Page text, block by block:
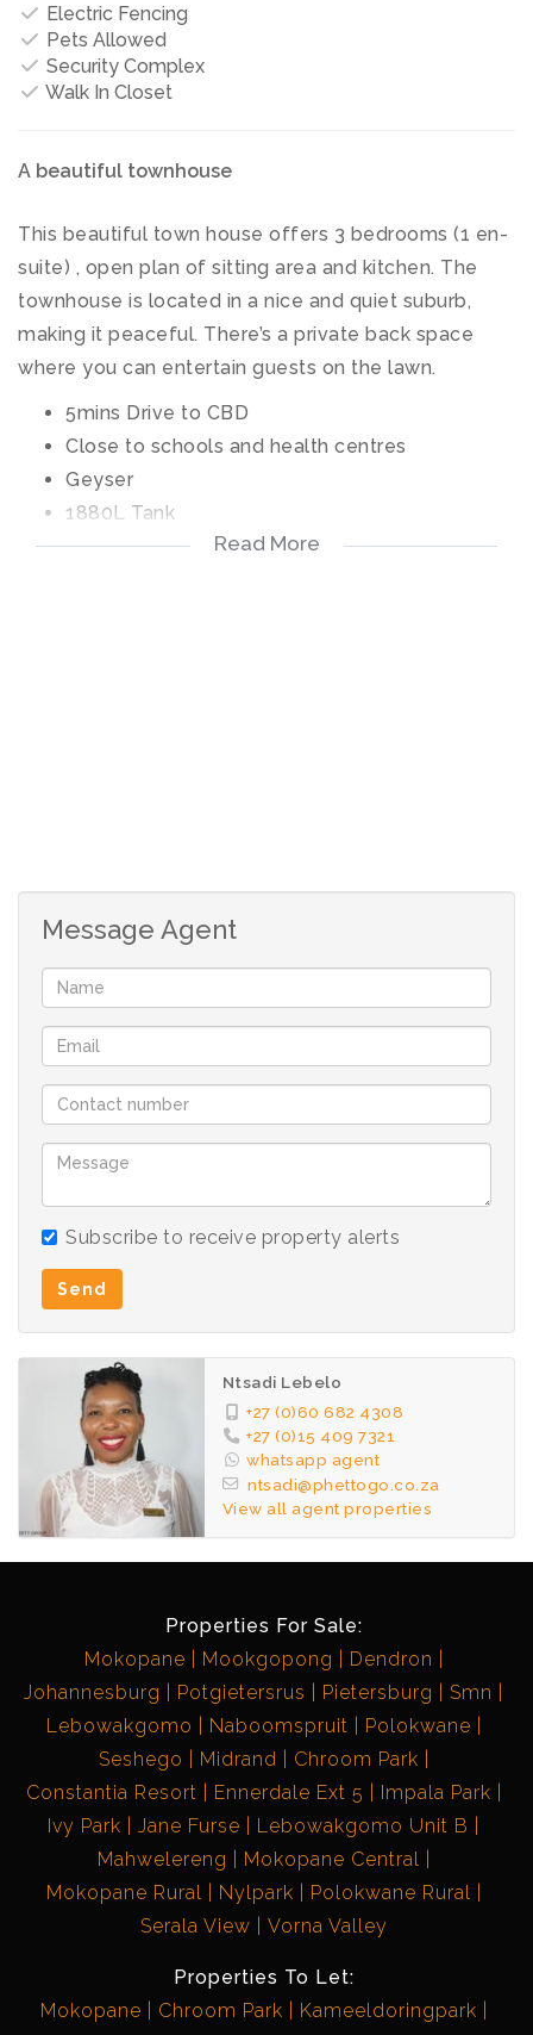
Electric Fencing
Pets Allowed
Security Complex
Walk In Closet
A beautiful townhouse
This beautiful town house offers 3 bedrooms (1 en-
suite) , open plan of sitting area and kitchen. The
townhouse is located in a nice and quiet suburb,
making it peaceful. There’s a private back space
where you can entertain guests on the lawn.
5mins Drive to CBD
Close to schools and health centres
Geyser
1880L Tank
Electric fence
Read More
Message Agent
Subscribe to receive property alerts
Send
Ntsadi Lebelo
+27 (0)60 682 4308
+27 (0)15 409 7321
whatsapp agent
ntsadi@phettogo.co.za
View all agent properties
Properties For Sale:
Mokopane
Mookgopong
Dendron
Johannesburg
Potgietersrus Pietersburg
Smn
Lebowakgomo
Naboomspruit
Polokwane
Seshego
Midrand
Chroom Park
Constantia Resort
Ennerdale Ext 5
Impala Park
Ivy Park
Jane Furse
Lebowakgomo Unit B
Mahwelereng
Mokopane Central
Mokopane Rural
Nylpark
Polokwane Rural
Serala View
Vorna Valley
Properties To Let:
Mokopane
Chroom Park
Kameeldoringpark